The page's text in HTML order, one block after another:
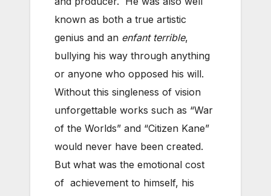
known as both a true artistic
genius and an enfant terrible,
bullying his way through anything
or anyone who opposed his will.
Without this singleness of vision
unforgettable works such as “War
of the Worlds” and “Citizen Kane”
would never have been created.
But what was the emotional cost
of achievement to himself, his